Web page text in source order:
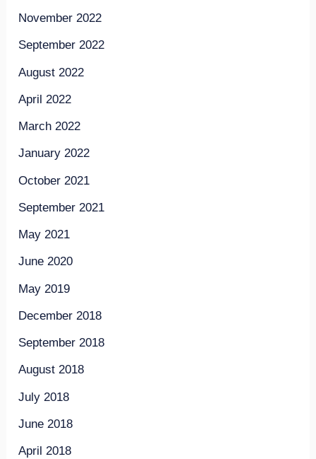
November 2022
September 2022
August 2022
April 2022
March 2022
January 2022
October 2021
September 2021
May 2021
June 2020
May 2019
December 2018
September 2018
August 2018
July 2018
June 2018
April 2018